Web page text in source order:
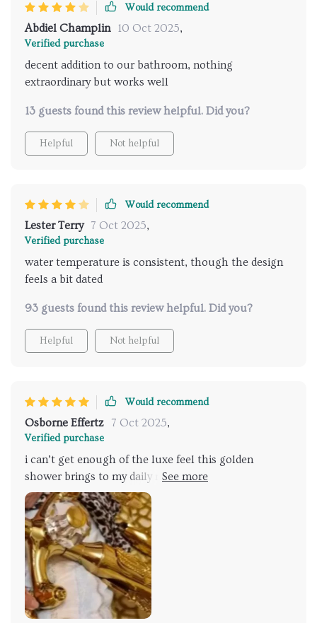
Would recommend
Abdiel Champlin 10 Oct 2025,
Verified purchase
decent addition to our bathroom, nothing
extraordinary but works well
13 guests found this review helpful. Did you?
Helpful Not helpful
Would recommend
Lester Terry 7 Oct 2025,
Verified purchase
water temperature is consistent, though the design
feels a bit dated
93 guests found this review helpful. Did you?
Helpful Not helpful
Would recommend
Osborne Effertz 7 Oct 2025,
Verified purchase
i can’t get enough of the luxe feel this golden
shower brings to my daily routine. it’s not just the
visual appeal—the functionality is superb. the wide
shower head dispenses a relaxing cascade of water,
and the mixer tap allows for precise temperature
control. it was surprisingly easy to set up, and i’ve
received numerous compliments from guests. it’s
definitely the focal point of my bathroom now, and it
makes every shower feel like a special treat.